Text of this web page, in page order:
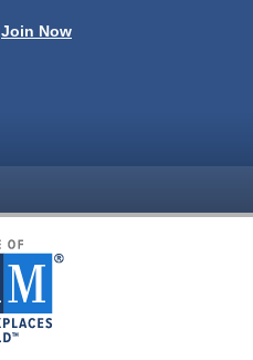
Join Now